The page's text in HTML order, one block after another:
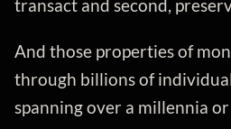
transact and second,
And those properties of
through billions of
spanning over a millennia or